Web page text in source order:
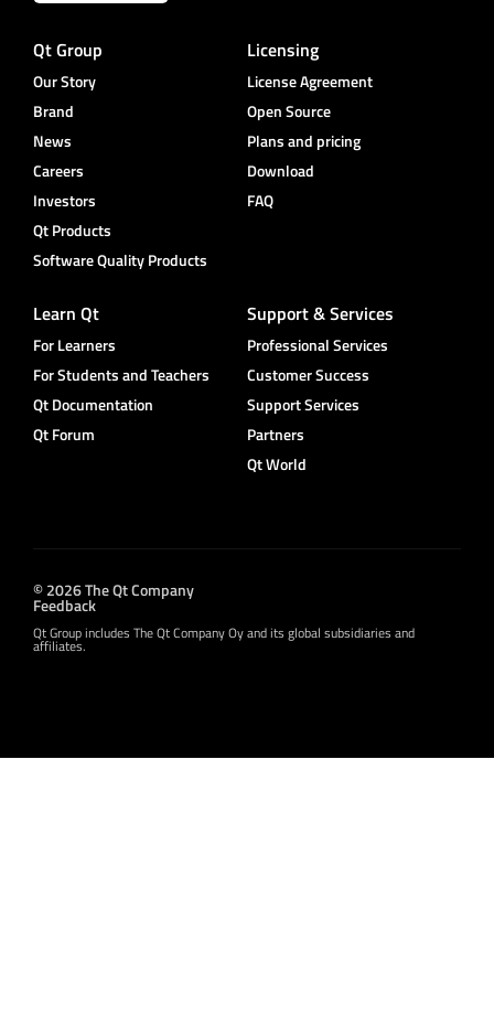
Qt Group
Our Story
Brand
News
Careers
Investors
Qt Products
Software Quality Products
Licensing
License Agreement
Open Source
Plans and pricing
Download
FAQ
Learn Qt
For Learners
For Students and Teachers
Qt Documentation
Qt Forum
Support & Services
Professional Services
Customer Success
Support Services
Partners
Qt World
© 2026 The Qt Company
Feedback
Qt Group includes The Qt Company Oy and its global subsidiaries and
affiliates.